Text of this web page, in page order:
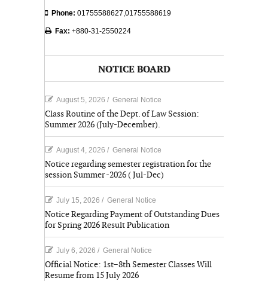
Phone: 01755588627,01755588619
Fax: +880-31-2550224
NOTICE BOARD
August 5, 2026 / General Notice
Class Routine of the Dept. of Law Session:
Summer 2026 (July-December).
August 4, 2026 / General Notice
Notice regarding semester registration for the
session Summer -2026 ( Jul-Dec)
July 15, 2026 / General Notice
Notice Regarding Payment of Outstanding Dues
for Spring 2026 Result Publication
July 6, 2026 / General Notice
Official Notice: 1st–8th Semester Classes Will
Resume from 15 July 2026